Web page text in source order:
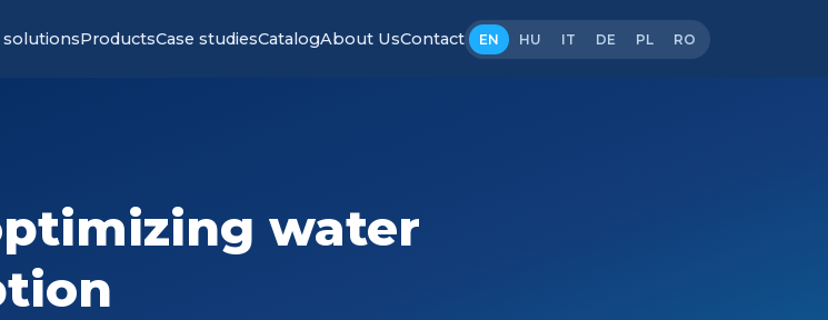
solutionsProductsCase studiesCatalogAbout UsContact EN HU IT DE PL RO
water